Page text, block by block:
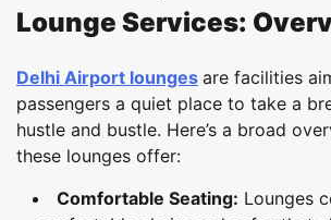
Lounge Services:
Delhi Airport lounges are facilities
passengers a quiet place to take a
hustle and bustle. Here’s a broad
these lounges offer:
Comfortable Seating: Lounges